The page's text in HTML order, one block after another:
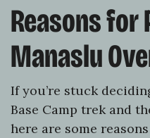
Reasons for
Manaslu
If you’re stuck
Base Camp trek and
here are some